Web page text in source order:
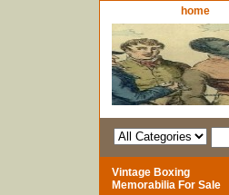
home
Vintage Boxing
Memorabilia For Sale